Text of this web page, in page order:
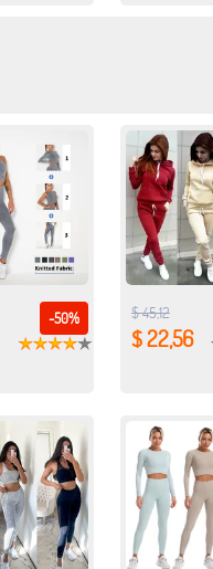
-50% $ 45,12
$ 22,56